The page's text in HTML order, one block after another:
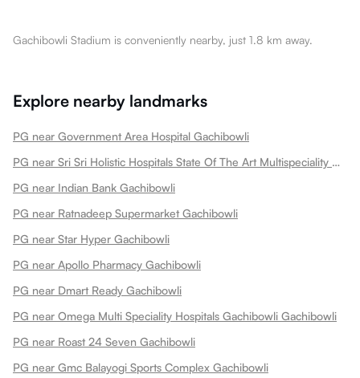
Gachibowli Stadium is conveniently nearby, just 1.8 km away.
Explore nearby landmarks
PG near Government Area Hospital Gachibowli
PG near Sri Sri Holistic Hospitals State Of The Art Multispeciality Hospital In Kondapur Gachibowli
PG near Indian Bank Gachibowli
PG near Ratnadeep Supermarket Gachibowli
PG near Star Hyper Gachibowli
PG near Apollo Pharmacy Gachibowli
PG near Dmart Ready Gachibowli
PG near Omega Multi Speciality Hospitals Gachibowli Gachibowli
PG near Roast 24 Seven Gachibowli
PG near Gmc Balayogi Sports Complex Gachibowli